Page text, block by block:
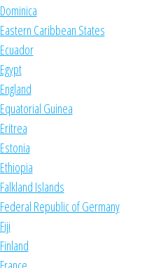
Dominica
Eastern Caribbean States
Ecuador
Egypt
England
Equatorial Guinea
Eritrea
Estonia
Ethiopia
Falkland Islands
Federal Republic of Germany
Fiji
Finland